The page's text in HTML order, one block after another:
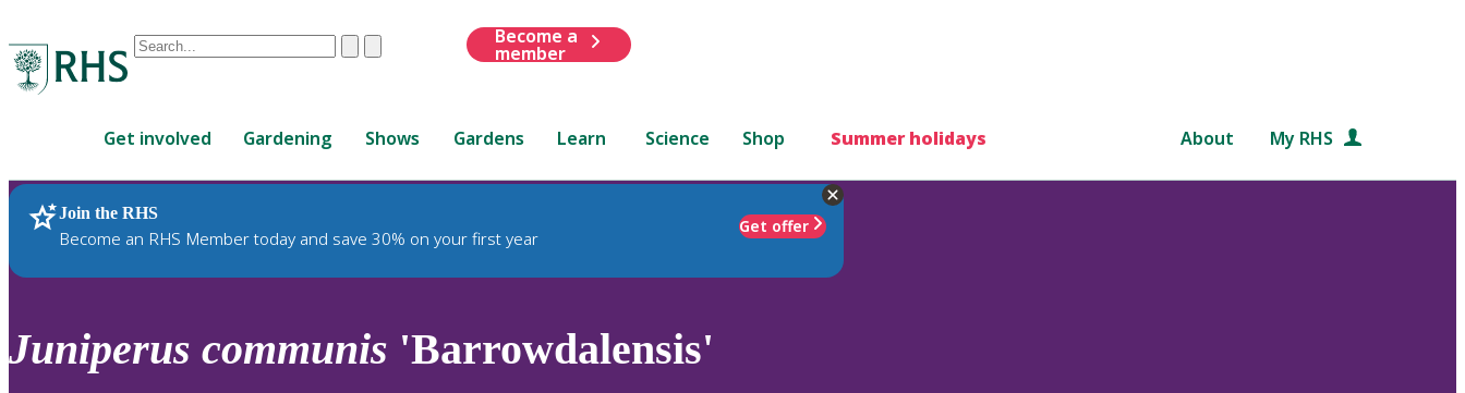
Conduct
are
up
and
down
review
ClearSubmit
Become a
member
Get involved Gardening Shows Gardens Learn Science Shop Summer holidays About My RHS
Join the RHS
Become an RHS Member today and save 30% on your first year
Get offer
RHS Home Plants
Juniperus communis 'Barrowdalensis'